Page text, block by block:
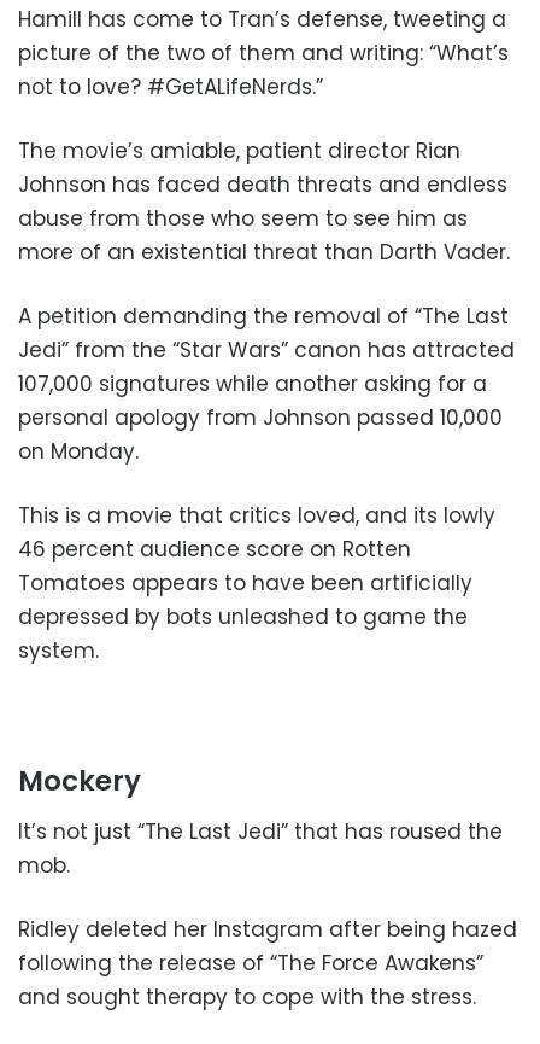
Hamill has come to Tran’s defense, tweeting a
picture of the two of them and writing: “What’s
not to love? #GetALifeNerds.”
The movie’s amiable, patient director Rian
Johnson has faced death threats and endless
abuse from those who seem to see him as
more of an existential threat than Darth Vader.
A petition demanding the removal of “The Last
Jedi” from the “Star Wars” canon has attracted
107,000 signatures while another asking for a
personal apology from Johnson passed 10,000
on Monday.
This is a movie that critics loved, and its lowly
46 percent audience score on Rotten
Tomatoes appears to have been artificially
depressed by bots unleashed to game the
system.
Mockery
It’s not just “The Last Jedi” that has roused the
mob.
Ridley deleted her Instagram after being hazed
following the release of “The Force Awakens”
and sought therapy to cope with the stress.